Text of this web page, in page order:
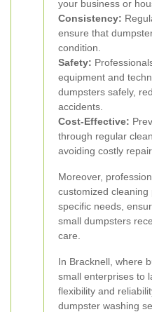
your business or
Consistency:
ensure that
condition.
Safety:
equipment and
dumpsters safely,
accidents.
Cost-Effective:
through regular
avoiding costly
Moreover,
customized
specific needs,
small dumpsters
care.
In Bracknell, where
small enterprises to
flexibility and
dumpster washing